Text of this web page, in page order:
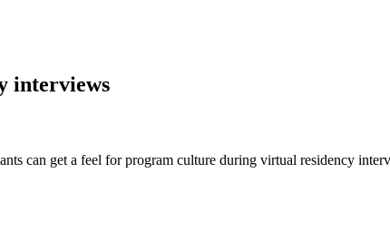
interviews
can get a feel for program culture during virtual residency